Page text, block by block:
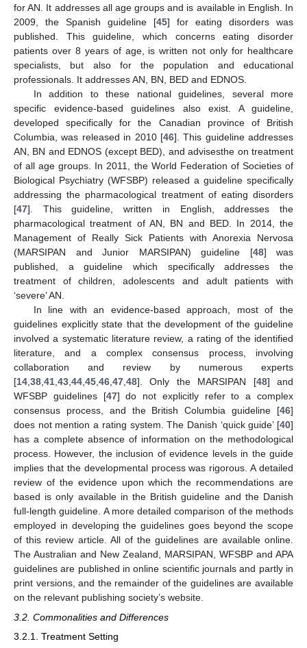
for AN. It addresses all age groups and is available in English. In
2009, the Spanish guideline [45] for eating disorders was
published. This guideline, which concerns eating disorder
patients over 8 years of age, is written not only for healthcare
specialists, but also for the population and educational
professionals. It addresses AN, BN, BED and EDNOS.
In addition to these national guidelines, several more
specific evidence-based guidelines also exist. A guideline,
developed specifically for the Canadian province of British
Columbia, was released in 2010 [46]. This guideline addresses
AN, BN and EDNOS (except BED), and advisesthe on treatment
of all age groups. In 2011, the World Federation of Societies of
Biological Psychiatry (WFSBP) released a guideline specifically
addressing the pharmacological treatment of eating disorders
[47]. This guideline, written in English, addresses the
pharmacological treatment of AN, BN and BED. In 2014, the
Management of Really Sick Patients with Anorexia Nervosa
(MARSIPAN and Junior MARSIPAN) guideline [48] was
published, a guideline which specifically addresses the
treatment of children, adolescents and adult patients with
‘severe’ AN.
In line with an evidence-based approach, most of the
guidelines explicitly state that the development of the guideline
involved a systematic literature review, a rating of the identified
literature, and a complex consensus process, involving
collaboration and review by numerous experts
[14,38,41,43,44,45,46,47,48]. Only the MARSIPAN [48] and
WFSBP guidelines [47] do not explicitly refer to a complex
consensus process, and the British Columbia guideline [46]
does not mention a rating system. The Danish ‘quick guide’ [40]
has a complete absence of information on the methodological
process. However, the inclusion of evidence levels in the guide
implies that the developmental process was rigorous. A detailed
review of the evidence upon which the recommendations are
based is only available in the British guideline and the Danish
full-length guideline. A more detailed comparison of the methods
employed in developing the guidelines goes beyond the scope
of this review article. All of the guidelines are available online.
The Australian and New Zealand, MARSIPAN, WFSBP and APA
guidelines are published in online scientific journals and partly in
print versions, and the remainder of the guidelines are available
on the relevant publishing society’s website.
3.2. Commonalities and Differences
3.2.1. Treatment Setting